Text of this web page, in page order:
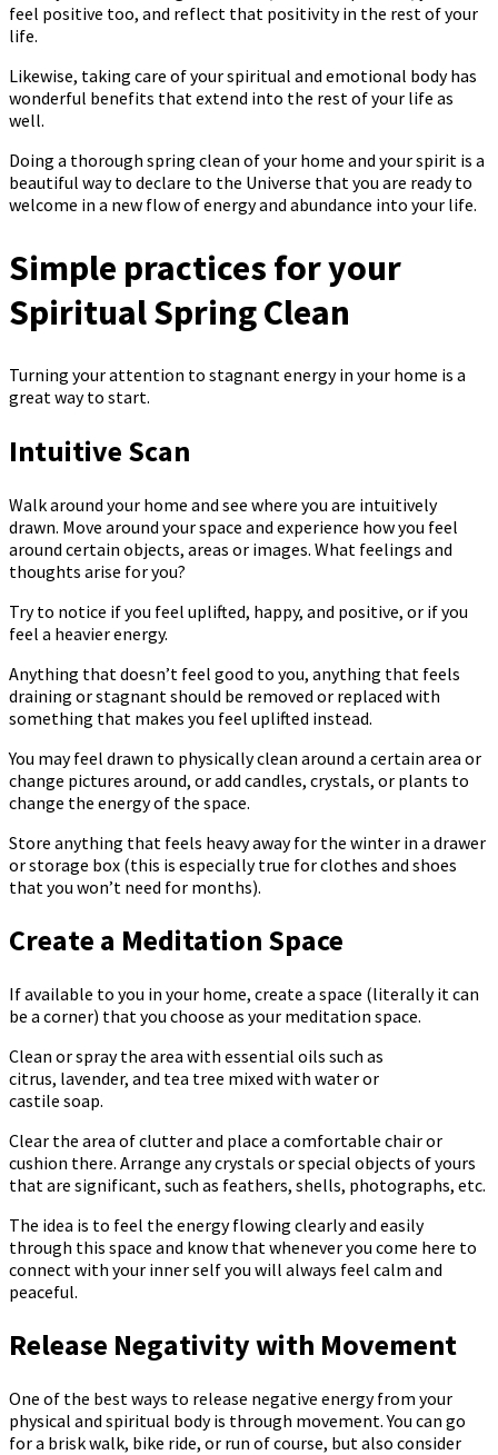
feel positive too, and reflect that positivity in the rest of your
life.
Likewise, taking care of your spiritual and emotional body has
wonderful benefits that extend into the rest of your life as
well.
Doing a thorough spring clean of your home and your spirit is a
beautiful way to declare to the Universe that you are ready to
welcome in a new flow of energy and abundance into your life.
Simple practices for your
Spiritual Spring Clean
Turning your attention to stagnant energy in your home is a
great way to start.
Intuitive Scan
Walk around your home and see where you are intuitively
drawn. Move around your space and experience how you feel
around certain objects, areas or images. What feelings and
thoughts arise for you?
Try to notice if you feel uplifted, happy, and positive, or if you
feel a heavier energy.
Anything that doesn’t feel good to you, anything that feels
draining or stagnant should be removed or replaced with
something that makes you feel uplifted instead.
You may feel drawn to physically clean around a certain area or
change pictures around, or add candles, crystals, or plants to
change the energy of the space.
Store anything that feels heavy away for the winter in a drawer
or storage box (this is especially true for clothes and shoes
that you won’t need for months).
Create a Meditation Space
If available to you in your home, create a space (literally it can
be a corner) that you choose as your meditation space.
Clean or spray the area with essential oils such as
citrus, lavender, and tea tree mixed with water or
castile soap.
Clear the area of ​​clutter and place a comfortable chair or
cushion there. Arrange any crystals or special objects of yours
that are significant, such as feathers, shells, photographs, etc.
The idea is to feel the energy flowing clearly and easily
through this space and know that whenever you come here to
connect with your inner self you will always feel calm and
peaceful.
Release Negativity with Movement
One of the best ways to release negative energy from your
physical and spiritual body is through movement. You can go
for a brisk walk, bike ride, or run of course, but also consider